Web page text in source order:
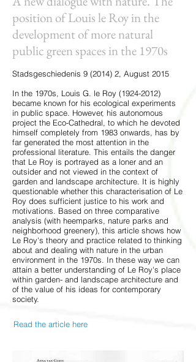
position of Louis le Roy in the
development of more natural
public green spaces in the 1970s
Stadsgeschiedenis 9 (2014) 2, August 2015
In the 1970s, Louis G. le Roy (1924-2012)
became known for his ecological experiments
in public space. However, his autonomous
project the Eco-Cathedral, to which he devoted
himself completely from 1983 onwards, has by
far generated the most attention in the
professional literature. This entails the danger
that Le Roy is portrayed as a loner and an
outsider and not viewed in the context of
garden and landscape architecture. It is highly
questionable whether this characterisation of Le
Roy does sufficient justice to his work and
motivations. Based on three comparative
analysis (with heemparks, nature parks and
neighborhood greenery), this article shows how
Le Roy's theory and practice related to thinking
about and dealing with nature in the urban
environment in the 1970s. In these way we can
attain a better understanding of Le Roy's place
within garden- and landscape architecture and
of the value of his ideas for contemporary
society.
Read the article here